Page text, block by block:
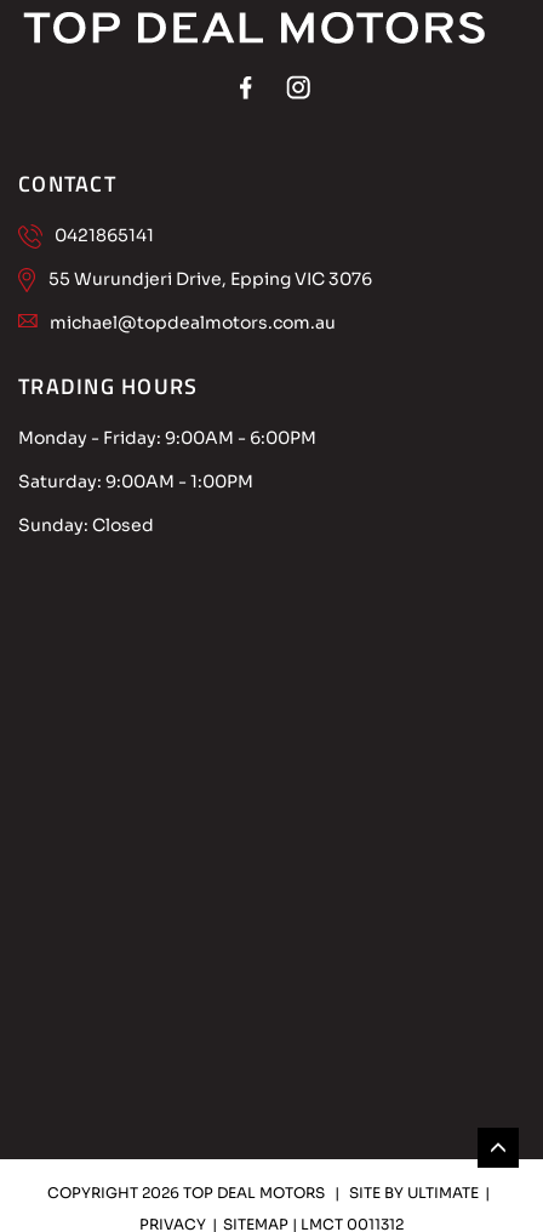
CONTACT
0421865141
55 Wurundjeri Drive, Epping VIC 3076
michael@topdealmotors.com.au
TRADING HOURS
Monday - Friday: 9:00AM - 6:00PM
Saturday: 9:00AM - 1:00PM
Sunday: Closed
COPYRIGHT 2026 TOP DEAL MOTORS | SITE BY ULTIMATE |
PRIVACY | SITEMAP | LMCT 0011312